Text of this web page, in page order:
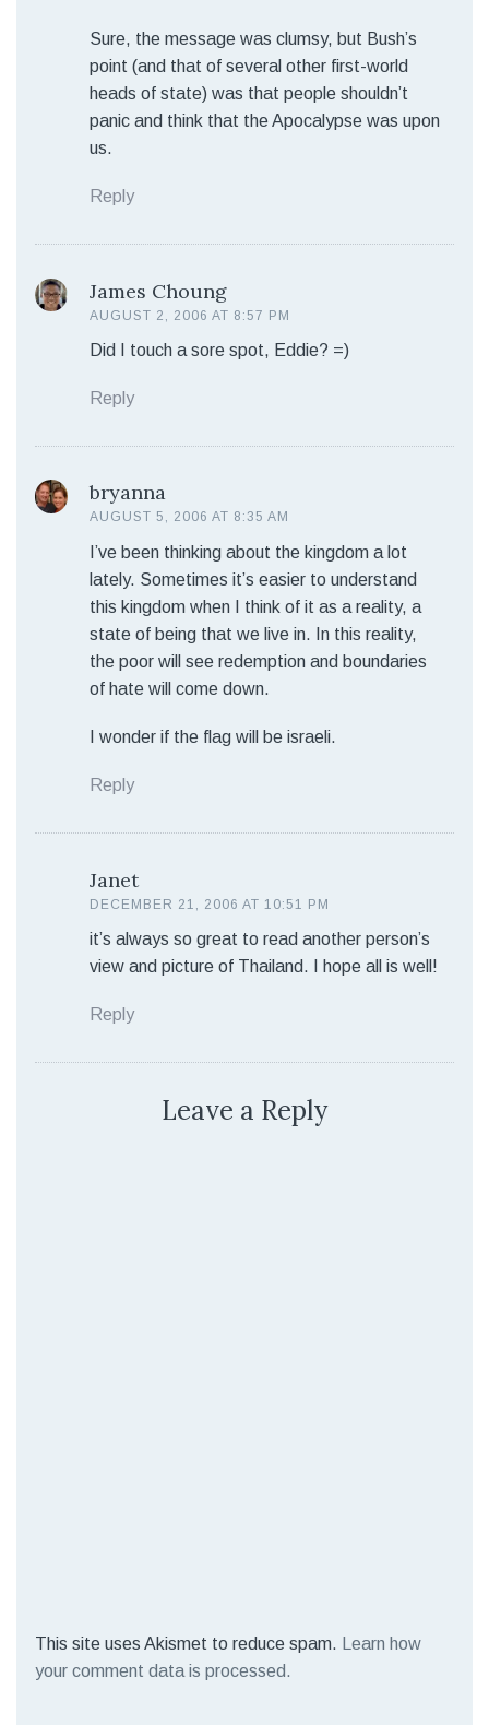
Sure, the message was clumsy, but Bush’s
point (and that of several other first-world
heads of state) was that people shouldn’t
panic and think that the Apocalypse was upon
us.
Reply
James Choung
AUGUST 2, 2006 AT 8:57 PM
Did I touch a sore spot, Eddie? =)
Reply
bryanna
AUGUST 5, 2006 AT 8:35 AM
I’ve been thinking about the kingdom a lot
lately. Sometimes it’s easier to understand
this kingdom when I think of it as a reality, a
state of being that we live in. In this reality,
the poor will see redemption and boundaries
of hate will come down.
I wonder if the flag will be israeli.
Reply
Janet
DECEMBER 21, 2006 AT 10:51 PM
it’s always so great to read another person’s
view and picture of Thailand. I hope all is well!
Reply
Leave a Reply
This site uses Akismet to reduce spam.
Learn how
your comment data is processed.